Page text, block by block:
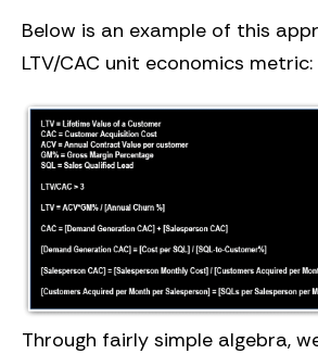
Below is an example of this
LTV/CAC unit economics metric:
Through fairly simple algebra,